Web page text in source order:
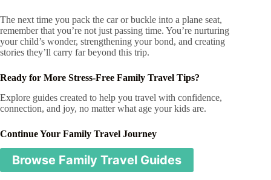
The next time you pack the car or buckle into a plane seat,
remember that you’re not just passing time. You’re nurturing
your child’s wonder, strengthening your bond, and creating
stories they’ll carry far beyond this trip.
Ready for More Stress-Free Family Travel Tips?
Explore guides created to help you travel with confidence,
connection, and joy, no matter what age your kids are.
Continue Your Family Travel Journey
Browse Family Travel Guides